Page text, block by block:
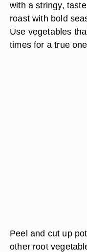
with a stringy,
roast with bold
Use vegetables
times for a true
Peel and cut up
other root